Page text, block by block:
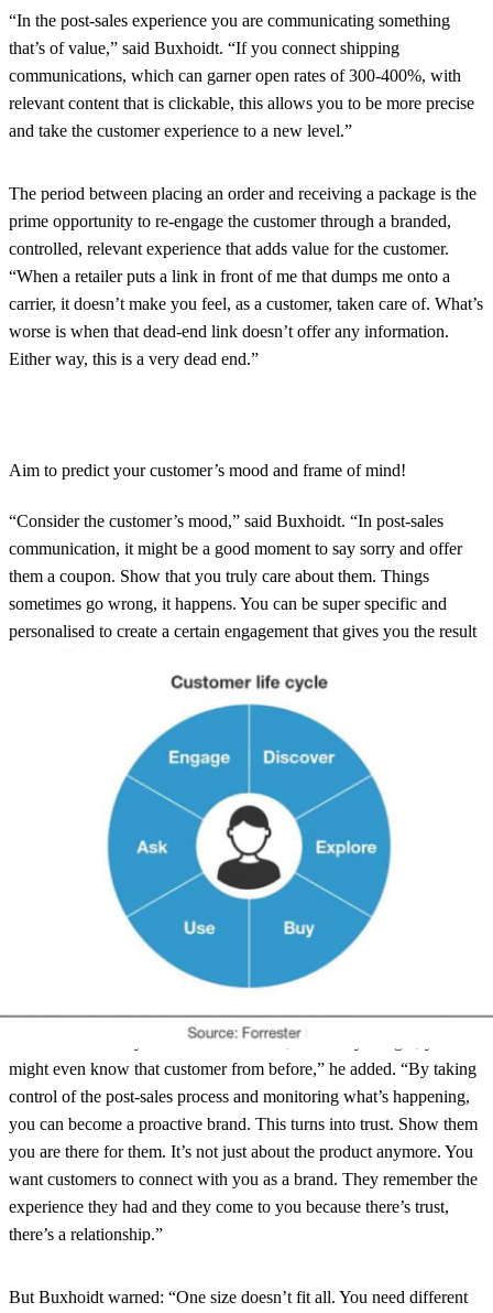
“In the post-sales experience you are communicating something
that’s of value,” said Buxhoidt. “If you connect shipping
communications, which can garner open rates of 300-400%, with
relevant content that is clickable, this allows you to be more precise
and take the customer experience to a new level.”
The period between placing an order and receiving a package is the
prime opportunity to re-engage the customer through a branded,
controlled, relevant experience that adds value for the customer.
“When a retailer puts a link in front of me that dumps me onto a
carrier, it doesn’t make you feel, as a customer, taken care of. What’s
worse is when that dead-end link doesn’t offer any information.
Either way, this is a very dead end.”
Aim to predict your customer’s mood and frame of mind!
“Consider the customer’s mood,” said Buxhoidt. “In post-sales
communication, it might be a good moment to say sorry and offer
them a coupon. Show that you truly care about them. Things
sometimes go wrong, it happens. You can be super specific and
personalised to create a certain engagement that gives you the result
“It all comes down to customer requirements and customer
expectations,” said Buxhoidt. “Making sure you are treating every
online customer like you would offline, even if things don’t go to
plan you can still get the best out of it. If you start communicating
with them yourself, you can start to define how this looks and can
control and define what every customer journey will look like.”
Take control, become a pro-active brand! Deliver a great post-
“You know exactly who the customer is, what they bought, you
might even know that customer from before,” he added. “By taking
control of the post-sales process and monitoring what’s happening,
you can become a proactive brand. This turns into trust. Show them
you are there for them. It’s not just about the product anymore. You
want customers to connect with you as a brand. They remember the
experience they had and they come to you because there’s trust,
there’s a relationship.”
But Buxhoidt warned: “One size doesn’t fit all. You need different